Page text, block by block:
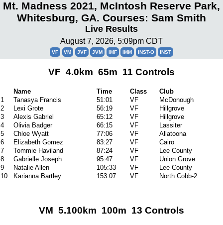
Mt. Madness 2021, McIntosh Reserve Park,
Whitesburg, GA. Courses: Sam Smith
Live Results
August 7, 2026, 5:09pm CDT
VF VM JVF JVM IMF IMM INST-O INST
VF 4.0km 65m 11 Controls
Name Time Class
Club
1
Tanasya Francis 51:01 VF
McDonough
2
Lexi Grote 56:19 VF
Hillgrove
3
Alexis Gabriel 65:12 VF
Hillgrove
4
Olivia Badger 66:15 VF
Lassiter
5
Chloe Wyatt 77:06 VF
Allatoona
6
Elizabeth Gomez 83:27 VF
Cairo
7
Tommie Haviland 87:24 VF
Lee County
8
Gabrielle Joseph 95:47 VF
Union Grove
9
Natalie Allen 105:33 VF
Lee County
10
Karianna Bartley 153:07 VF North Cobb-2
VM 5.100km 100m 13 Controls